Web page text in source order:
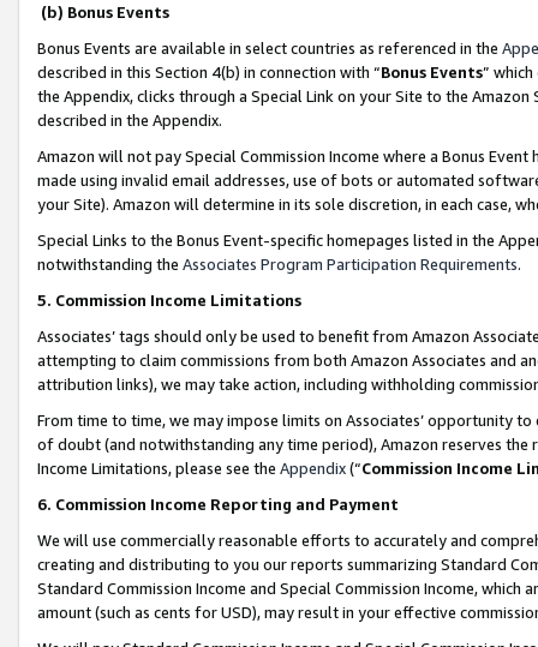
(b) Bonus Events
Bonus Events are available in select countries as referenced in the
described in this Section 4(b) in connection with “Bonus Events”
the Appendix, clicks through a Special Link on your Site to the
described in the Appendix.
Amazon will not pay Special Commission Income where a Bonus
made using invalid email addresses, use of bots or automated
your Site). Amazon will determine in its sole discretion, in each case,
Special Links to the Bonus Event-specific homepages listed in the
notwithstanding the Associates Program Participation Requirements.
5. Commission Income Limitations
Associates’ tags should only be used to benefit from Amazon
attempting to claim commissions from both Amazon Associates and
attribution links), we may take action, including withholding
From time to time, we may impose limits on Associates’ opportunity
of doubt (and notwithstanding any time period), Amazon reserves
Income Limitations, please see the Appendix(“Commission Income
6. Commission Income Reporting and Payment
We will use commercially reasonable efforts to accurately and
creating and distributing to you our reports summarizing Standard
Standard Commission Income and Special Commission Income,
amount (such as cents for USD), may result in your effective